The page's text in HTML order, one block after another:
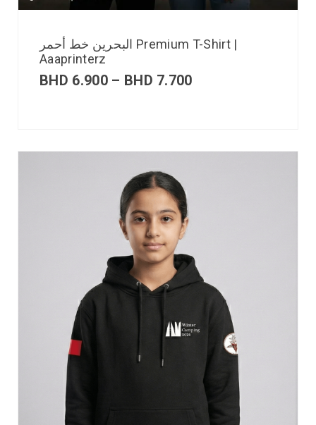
البحرين خط أحمر Premium T-Shirt |
Aaaprinterz
BHD 6.900 – BHD 7.700